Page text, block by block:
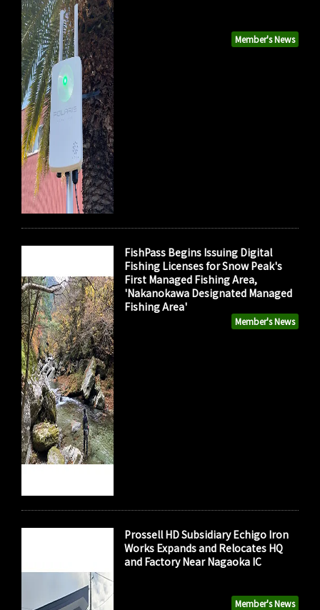
Member's News
Member's News
FishPass Begins Issuing Digital
Fishing Licenses for Snow Peak's
First Managed Fishing Area,
'Nakanokawa Designated Managed
Fishing Area'
Member's News
Prossell HD Subsidiary Echigo Iron
Works Expands and Relocates HQ
and Factory Near Nagaoka IC